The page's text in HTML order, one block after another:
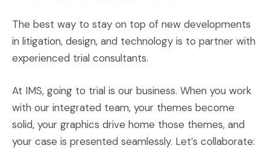
The best way to stay on top of new developments
in litigation, design, and technology is to partner with
experienced trial consultants.
At IMS, going to trial is our business. When you work
with our integrated team, your themes become
solid, your graphics drive home those themes, and
your case is presented seamlessly. Let’s collaborate: